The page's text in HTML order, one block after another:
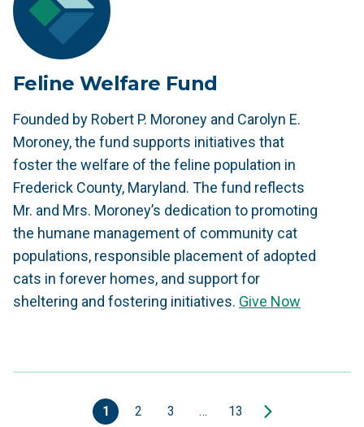
Feline Welfare Fund
Founded by Robert P. Moroney and Carolyn E.
Moroney, the fund supports initiatives that
foster the welfare of the feline population in
Frederick County, Maryland. The fund reflects
Mr. and Mrs. Moroney’s dedication to promoting
the humane management of community cat
populations, responsible placement of adopted
cats in forever homes, and support for
sheltering and fostering initiatives. Give Now
1 2 3 … 13